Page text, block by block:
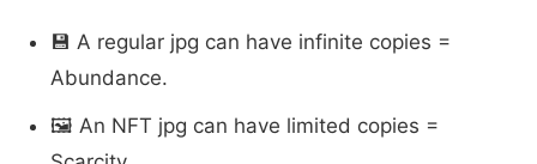
💾 A regular jpg can have infinite copies =
Abundance.
🖼 An NFT jpg can have limited copies =